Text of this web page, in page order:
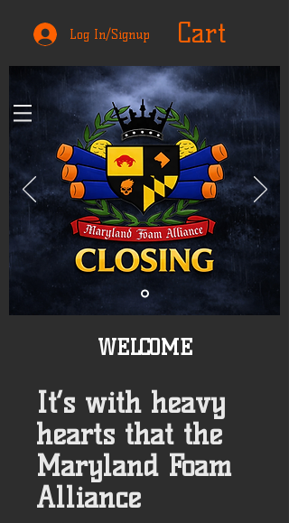
Log In/Signup Cart
WELCOME
It’s with heavy
hearts that the
Maryland Foam
Alliance